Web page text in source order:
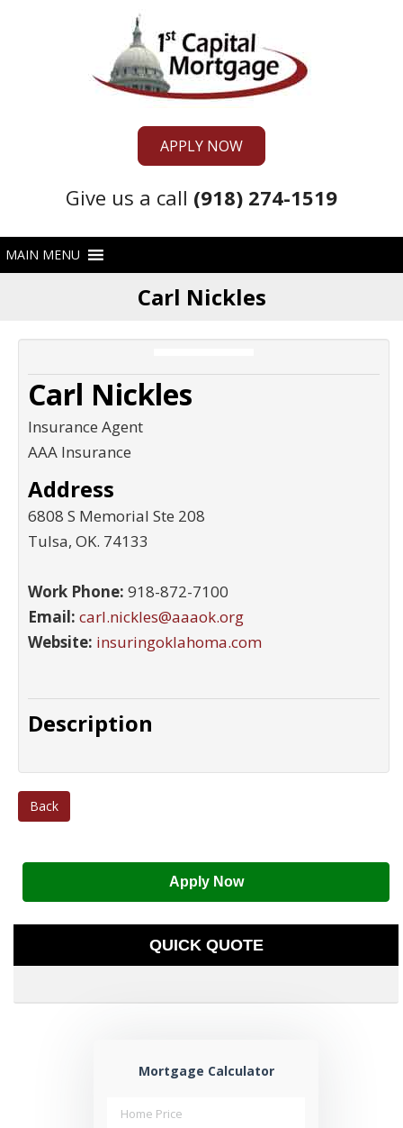
APPLY NOW
Give us a call (918) 274-1519
Carl Nickles
Carl Nickles
Insurance Agent
AAA Insurance
Address
6808 S Memorial Ste 208
Tulsa, OK. 74133
Work Phone: 918-872-7100
Email: carl.nickles@aaaok.org
Website: insuringoklahoma.com
Description
Back
Apply Now
QUICK QUOTE
Mortgage Calculator
Home Price